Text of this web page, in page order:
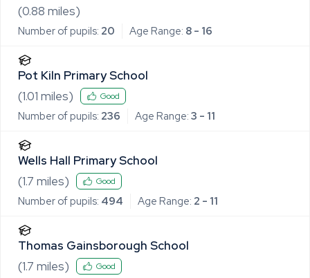
(0.88 miles)
Number of pupils: 20 Age Range: 8 - 16
Pot Kiln Primary School
(1.01 miles) Good
Number of pupils: 236 Age Range: 3 - 11
Wells Hall Primary School
(1.7 miles) Good
Number of pupils: 494 Age Range: 2 - 11
Thomas Gainsborough School
(1.7 miles) Good